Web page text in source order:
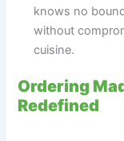
knows no
without
cuisine.
Ordering
Redefined